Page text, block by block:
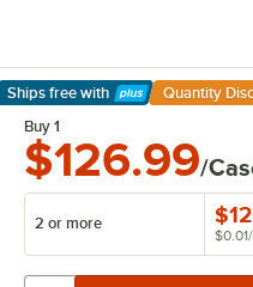
Ships free with
Learn More
Quantity
Buy 1
$126.99/
2 or more
$0.01/